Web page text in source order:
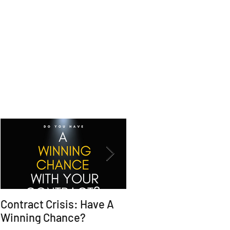
Contract Crisis: Have A
Winning Chance?